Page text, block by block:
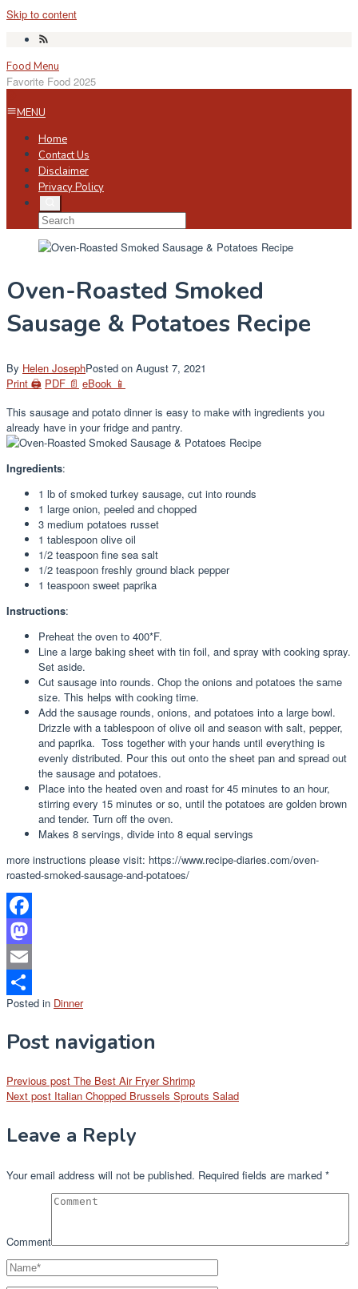
Skip to content
Food Menu
Favorite Food 2025
MENU
Home
Contact Us
Disclaimer
Privacy Policy
Oven-Roasted Smoked
Sausage & Potatoes Recipe
By Helen JosephPosted on August 7, 2021
Print 🖨 PDF 📄 eBook 📱
This sausage and potato dinner is easy to make with ingredients you
already have in your fridge and pantry.
Ingredients:
1 lb of smoked turkey sausage, cut into rounds
1 large onion, peeled and chopped
3 medium potatoes russet
1 tablespoon olive oil
1/2 teaspoon fine sea salt
1/2 teaspoon freshly ground black pepper
1 teaspoon sweet paprika
Instructions:
Preheat the oven to 400*F.
Line a large baking sheet with tin foil, and spray with cooking spray.
Set aside.
Cut sausage into rounds. Chop the onions and potatoes the same
size. This helps with cooking time.
Add the sausage rounds, onions, and potatoes into a large bowl.
Drizzle with a tablespoon of olive oil and season with salt, pepper,
and paprika. Toss together with your hands until everything is
evenly distributed. Pour this out onto the sheet pan and spread out
the sausage and potatoes.
Place into the heated oven and roast for 45 minutes to an hour,
stirring every 15 minutes or so, until the potatoes are golden brown
and tender. Turn off the oven.
Makes 8 servings, divide into 8 equal servings
more instructions please visit: https://www.recipe-diaries.com/oven-
roasted-smoked-sausage-and-potatoes/
Facebook
Mastodon
Email
Share
Posted in Dinner
Post navigation
Previous post The Best Air Fryer Shrimp
Next post Italian Chopped Brussels Sprouts Salad
Leave a Reply
Your email address will not be published. Required fields are marked *
Comment